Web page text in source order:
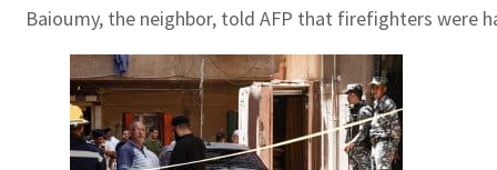
Baioumy, the neighbor, told AFP that firefighters were